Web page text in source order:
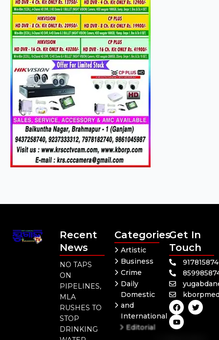
Recent
News
NO TAPS
ON
PIPELINES,
MLA
RUSHES TO
STOP
DRINKING
Categories
Artistic
Business
Crime
Daily
Domestic
and
International
Editorial
Get In
Touch
F
a
c
e
b
T
w
i
Y
o
u
t
u